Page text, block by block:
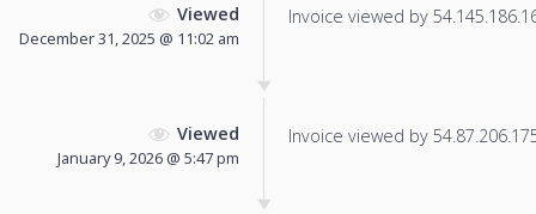
Viewed
December 31, 2025 @ 11:02 am
Invoice viewed by
Viewed
January 9, 2026 @ 5:47 pm
Invoice viewed by